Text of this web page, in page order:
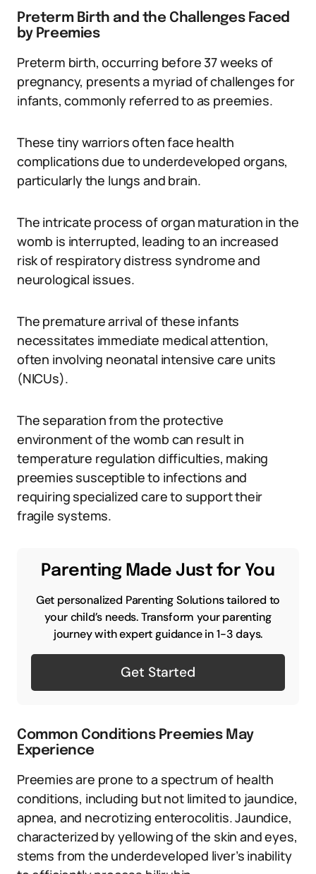
Preterm Birth and the Challenges Faced
by Preemies
Preterm birth, occurring before 37 weeks of
pregnancy, presents a myriad of challenges for
infants, commonly referred to as preemies.
These tiny warriors often face health
complications due to underdeveloped organs,
particularly the lungs and brain.
The intricate process of organ maturation in the
womb is interrupted, leading to an increased
risk of respiratory distress syndrome and
neurological issues.
The premature arrival of these infants
necessitates immediate medical attention,
often involving neonatal intensive care units
(NICUs).
The separation from the protective
environment of the womb can result in
temperature regulation difficulties, making
preemies susceptible to infections and
requiring specialized care to support their
fragile systems.
Parenting Made Just for You
Get personalized Parenting Solutions tailored to
your child’s needs. Transform your parenting
journey with expert guidance in 1-3 days.
Get Started
Common Conditions Preemies May
Experience
Preemies are prone to a spectrum of health
conditions, including but not limited to jaundice,
apnea, and necrotizing enterocolitis. Jaundice,
characterized by yellowing of the skin and eyes,
stems from the underdeveloped liver’s inability